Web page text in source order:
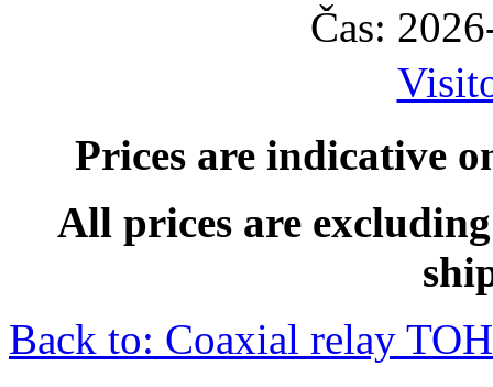
Čas:
Prices are indicative
All prices are
Back to: Coaxial relay